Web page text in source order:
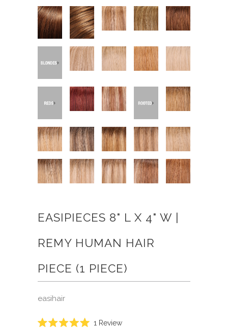
EASIPIECES 8" L X 4" W |
REMY HUMAN HAIR
PIECE (1 PIECE)
easihair
1ReviewClick